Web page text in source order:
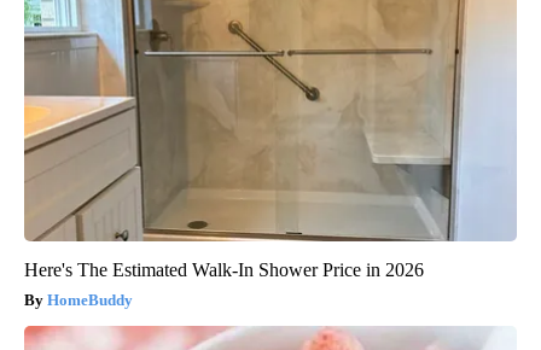
Here's The Estimated Walk-In Shower Price in 2026
HomeBuddy